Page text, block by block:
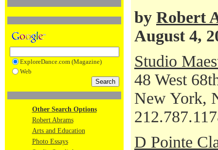
ExploreDance.com (Magazine)
Web
Other Search Options
Robert Abrams
Arts and Education
Photo Essays
by Robert
August 4,
Studio
48 West
New York,
D Pointe